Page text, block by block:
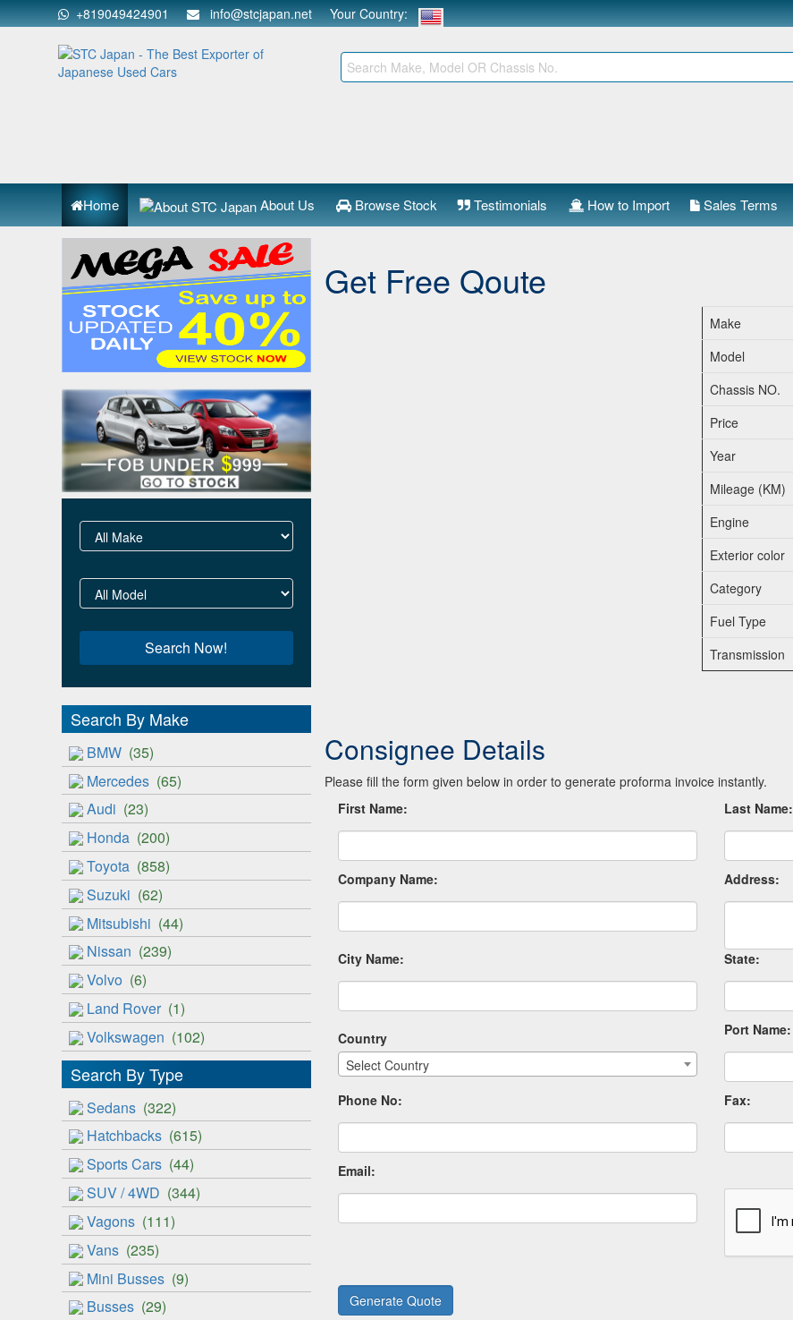
+819049424901 info@stcjapan.net Your Country:
Home About Us Browse Stock Testimonials How to Import Sales Terms
Search By Make
BMW (35)
Mercedes (65)
Audi (23)
Honda (200)
Toyota (858)
Suzuki (62)
Mitsubishi (44)
Nissan (239)
Volvo (6)
Land Rover (1)
Volkswagen (102)
Search By Type
Sedans (322)
Hatchbacks (615)
Sports Cars (44)
SUV / 4WD (344)
Vagons (111)
Vans (235)
Mini Busses (9)
Busses (29)
Get Free Qoute
Make
Model
Chassis NO.
Price
Year
Mileage (KM)
Engine
Exterior color
Category
Fuel Type
Transmission
Consignee Details
Please fill the form given below in order to generate proforma invoice instantly.
First Name:
Last Name:
Company Name: Address:
City Name: State:
Country
Select Country
Port Name:
Phone No: Fax:
Email: